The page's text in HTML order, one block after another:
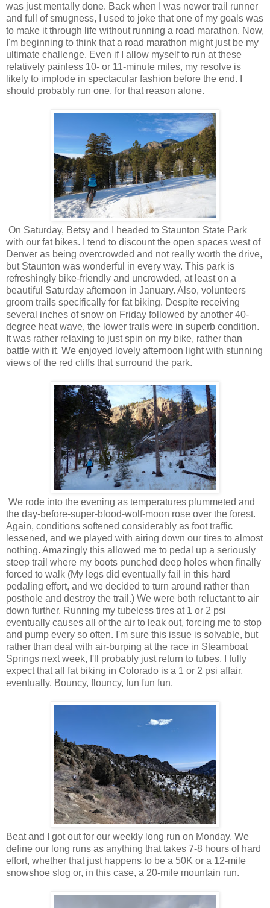
was just mentally done. Back when I was newer trail runner
and full of smugness, I used to joke that one of my goals was
to make it through life without running a road marathon. Now,
I'm beginning to think that a road marathon might just be my
ultimate challenge. Even if I allow myself to run at these
relatively painless 10- or 11-minute miles, my resolve is
likely to implode in spectacular fashion before the end. I
should probably run one, for that reason alone.
On Saturday, Betsy and I headed to Staunton State Park
with our fat bikes. I tend to discount the open spaces west of
Denver as being overcrowded and not really worth the drive,
but Staunton was wonderful in every way. This park is
refreshingly bike-friendly and uncrowded, at least on a
beautiful Saturday afternoon in January. Also, volunteers
groom trails specifically for fat biking. Despite receiving
several inches of snow on Friday followed by another 40-
degree heat wave, the lower trails were in superb condition.
It was rather relaxing to just spin on my bike, rather than
battle with it. We enjoyed lovely afternoon light with stunning
views of the red cliffs that surround the park.
We rode into the evening as temperatures plummeted and
the day-before-super-blood-wolf-moon rose over the forest.
Again, conditions softened considerably as foot traffic
lessened, and we played with airing down our tires to almost
nothing. Amazingly this allowed me to pedal up a seriously
steep trail where my boots punched deep holes when finally
forced to walk (My legs did eventually fail in this hard
pedaling effort, and we decided to turn around rather than
posthole and destroy the trail.) We were both reluctant to air
down further. Running my tubeless tires at 1 or 2 psi
eventually causes all of the air to leak out, forcing me to stop
and pump every so often. I'm sure this issue is solvable, but
rather than deal with air-burping at the race in Steamboat
Springs next week, I'll probably just return to tubes. I fully
expect that all fat biking in Colorado is a 1 or 2 psi affair,
eventually. Bouncy, flouncy, fun fun fun.
Beat and I got out for our weekly long run on Monday. We
define our long runs as anything that takes 7-8 hours of hard
effort, whether that just happens to be a 50K or a 12-mile
snowshoe slog or, in this case, a 20-mile mountain run.